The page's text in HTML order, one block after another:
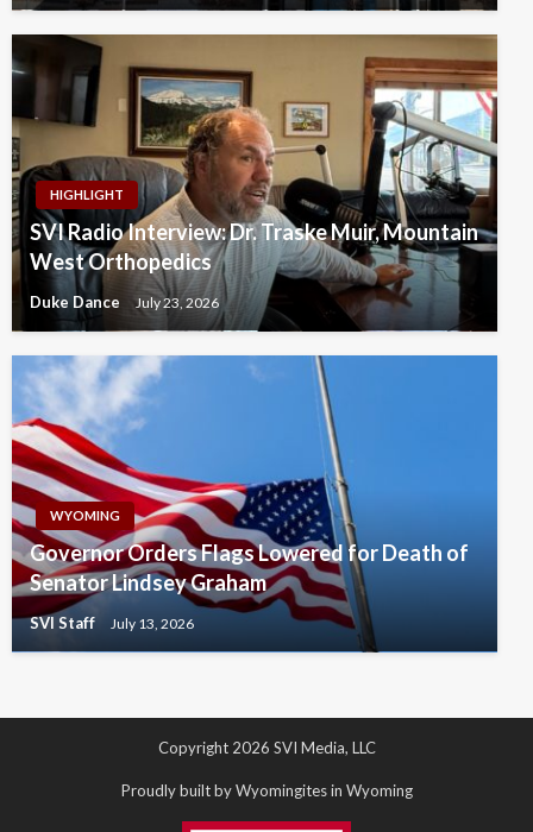
HIGHLIGHT
SVI Radio Interview: Dr. Traske Muir, Mountain
West Orthopedics
Duke Dance July 23, 2026
WYOMING
Governor Orders Flags Lowered for Death of
Senator Lindsey Graham
SVI Staff July 13, 2026
Copyright 2026 SVI Media, LLC
Proudly built by Wyomingites in Wyoming